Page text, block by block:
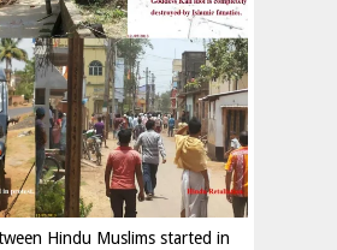
Hindu Muslims started in